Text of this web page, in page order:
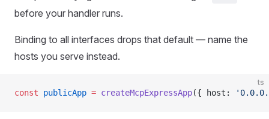
before your handler runs.
Binding to all interfaces drops that default — name the
hosts you serve instead.
ts
const publicApp = createMcpExpressApp({ host: